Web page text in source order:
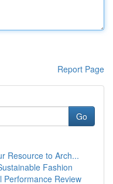
Report Page
Go
Resource to Arch...
Fashion
Performance Review